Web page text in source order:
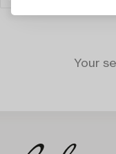
Your